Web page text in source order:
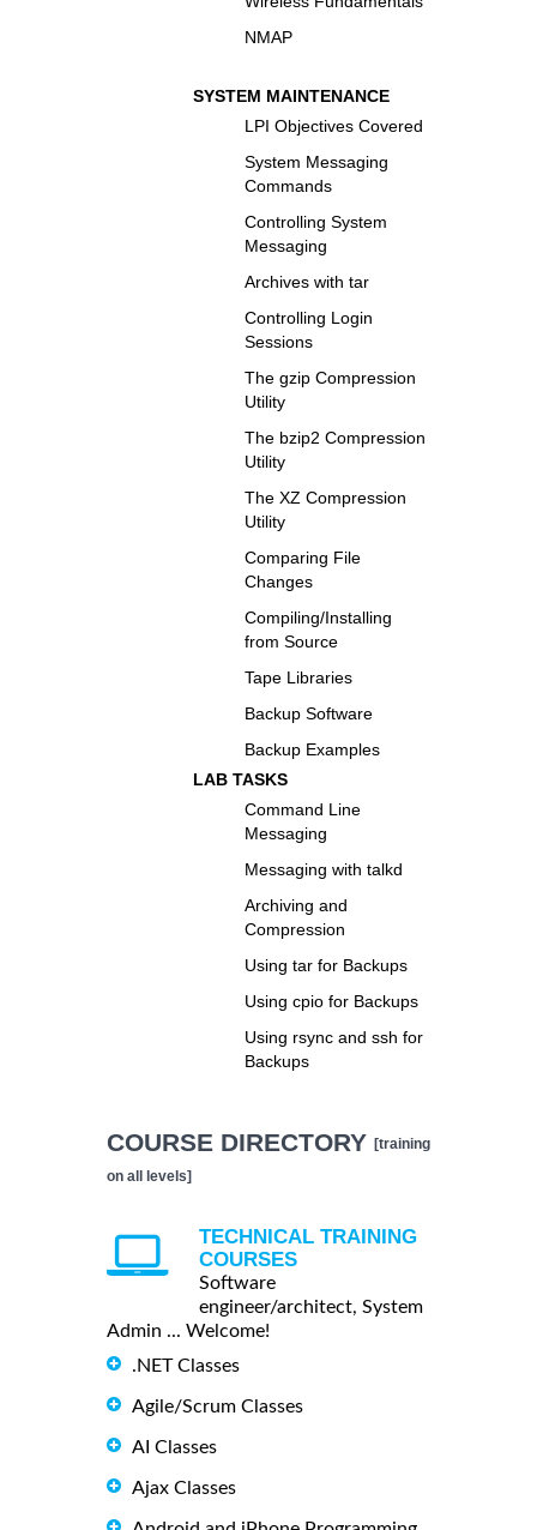
NMAP
SYSTEM MAINTENANCE
LPI Objectives Covered
System Messaging
Commands
Controlling System
Messaging
Archives with tar
Controlling Login
Sessions
The gzip Compression
Utility
The bzip2 Compression
Utility
The XZ Compression
Utility
Comparing File
Changes
Compiling/Installing
from Source
Tape Libraries
Backup Software
Backup Examples
LAB TASKS
Command Line
Messaging
Messaging with talkd
Archiving and
Compression
Using tar for Backups
Using cpio for Backups
Using rsync and ssh for
Backups
COURSE DIRECTORY [training
on all levels]
TECHNICAL TRAINING
COURSES
Software
engineer/architect, System
Admin ... Welcome!
.NET Classes
Agile/Scrum Classes
AI Classes
Ajax Classes